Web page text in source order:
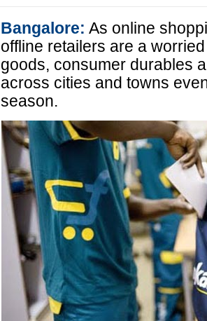
Bangalore: As online
offline retailers are a
goods, consumer durables
across cities and towns
season.